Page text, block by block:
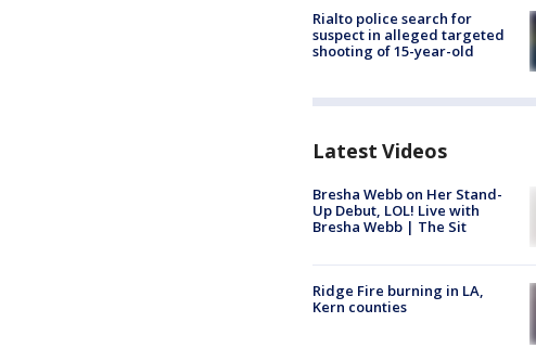
Rialto police search for
suspect in alleged targeted
shooting of 15-year-old
Latest Videos
Bresha Webb on Her Stand-
Up Debut, LOL! Live with
Bresha Webb | The Sit
Ridge Fire burning in LA,
Kern counties